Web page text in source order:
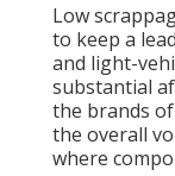
Low
to keep a
and light-
substantial
the brands
the overall
where